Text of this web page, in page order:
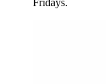
Fridays.